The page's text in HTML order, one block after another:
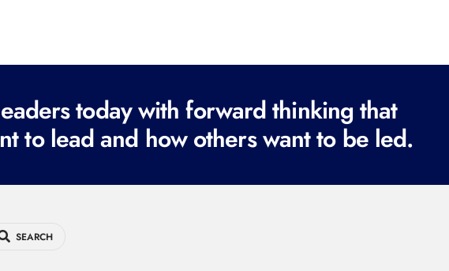
today with forward thinking that
to lead and how others want to be led.
SEARCH